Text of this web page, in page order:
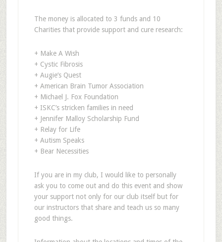
The money is allocated to 3 funds and 10
Charities that provide support and cure research:
+ Make A Wish
+ Cystic Fibrosis
+ Augie’s Quest
+ American Brain Tumor Association
+ Michael J. Fox Foundation
+ ISKC’s stricken families in need
+ Jennifer Malloy Scholarship Fund
+ Relay for Life
+ Autism Speaks
+ Bear Necessities
If you are in my club, I would like to personally
ask you to come out and do this event and show
your support not only for our club itself but for
our instructors that share and teach us so many
good things.